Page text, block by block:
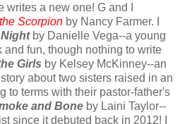
a new one! G and I
Scorpion by Nancy Farmer. I
by Danielle Vega--a young
fun, though nothing to write
Girls by Kelsey McKinney--an
about two sisters raised in an
to terms with their pastor-father's
and Bone by Laini Taylor--
since it debuted back in 2012! I